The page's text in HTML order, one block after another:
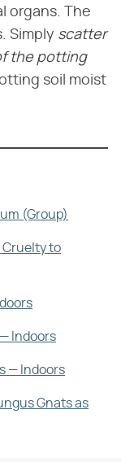
organs. The
Simply scatter
the potting
soil moist
(Group)
Cruelty to
Indoors
— Indoors
Gnats as